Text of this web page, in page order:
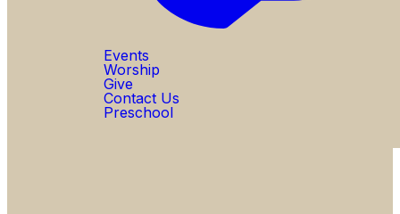
Events
Worship
Give
Contact Us
Preschool